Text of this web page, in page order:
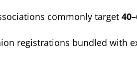
commonly target
registrations bundled with